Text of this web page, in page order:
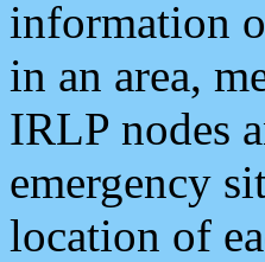
information
in an area,
IRLP nodes
emergency
location of